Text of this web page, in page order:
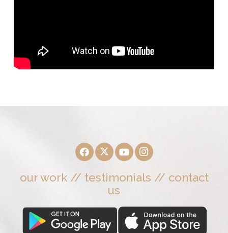
our work// testimonials // contact
us